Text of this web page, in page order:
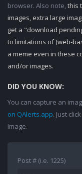
browser. Also note,this
images, extra large
get a "download
to limitations of (web-
a meme even in these
and/or images.
DID YOU KNOW:
You can capture an
on QAlerts.app. Just
Image.
Post # (i.e. 1225)